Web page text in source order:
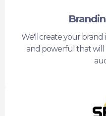
We'll create your brand
and powerful that